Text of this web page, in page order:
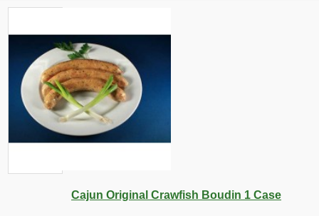
$7 -10%
Cajun Original Crawfish Boudin 1 Case